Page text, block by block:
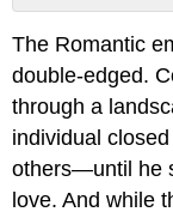
Manfred,
A
Dramatic
Poem
Act
II
The Romantic
double-edged.
through a
individual
others—until he
love. And while